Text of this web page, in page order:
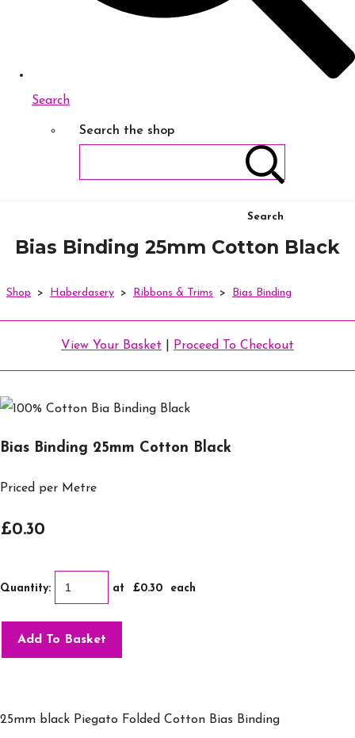
Search
Search the shop
Search
Bias Binding 25mm Cotton Black
Shop > Haberdasery > Ribbons & Trims > Bias Binding
View Your Basket Proceed To Checkout
Bias Binding 25mm Cotton Black
Priced per Metre
£0.30
Quantity: at £0.30 each
Add To Basket
25mm black Piegato Folded Cotton Bias Binding